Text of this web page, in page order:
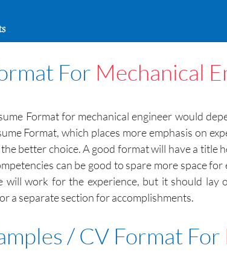
For Mechanical
Format for mechanical engineer would
Format, which places more emphasis on
better choice. A good format will have a
can be good to spare more space
will work for the experience, but it should lay
a separate section for accomplishments.
/ CV Format For